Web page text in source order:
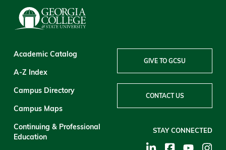
Academic Catalog
A-Z Index
Campus Directory
Campus Maps
Continuing & Professional
Education
GIVE TO GCSU
CONTACT US
STAY CONNECTED